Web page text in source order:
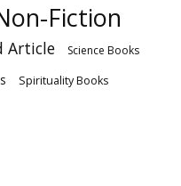
Fiction
Article Science Books
Spirituality Books